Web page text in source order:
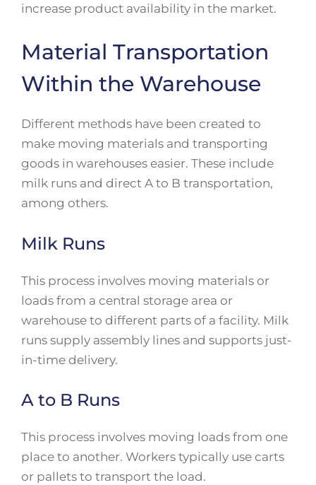
increase product availability in the market.
Material Transportation
Within the Warehouse
Different methods have been created to
make moving materials and transporting
goods in warehouses easier. These include
milk runs and direct A to B transportation,
among others.
Milk Runs
This process involves moving materials or
loads from a central storage area or
warehouse to different parts of a facility. Milk
runs supply assembly lines and supports just-
in-time delivery.
A to B Runs
This process involves moving loads from one
place to another. Workers typically use carts
or pallets to transport the load.